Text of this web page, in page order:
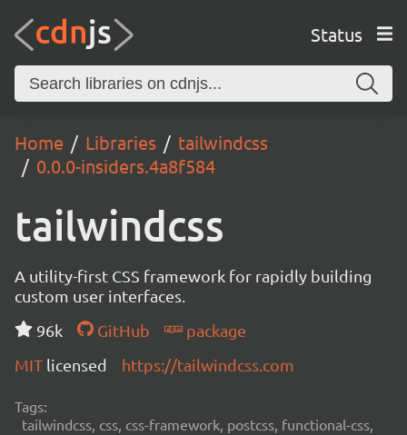
Status
Home Libraries
tailwindcss
0.0.0-insiders.4a8f584
tailwindcss
A utility-first CSS framework for rapidly building
custom user interfaces.
96k
GitHub
package
MIT licensed https://tailwindcss.com
Tags:
tailwindcss, css, css-framework, postcss, functional-css,